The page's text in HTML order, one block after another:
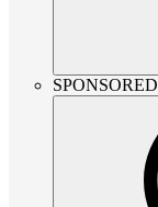
SPONSORED